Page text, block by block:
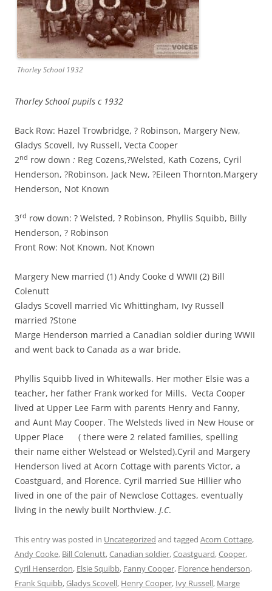
Thorley School 1932
Thorley School pupils c 1932
Back Row: Hazel Trowbridge, ? Robinson, Margery New,
Gladys Scovell, Ivy Russell, Vecta Cooper
2nd row down : Reg Cozens,?Welsted, Kath Cozens, Cyril
Henderson, ?Robinson, Jack New, ?Eileen Thornton,Margery
Henderson, Not Known
3rd row down: ? Welsted, ? Robinson, Phyllis Squibb, Billy
Henderson, ? Robinson
Front Row: Not Known, Not Known
Margery New married (1) Andy Cooke d WWII (2) Bill
Colenutt
Gladys Scovell married Vic Whittingham, Ivy Russell
married ?Stone
Marge Henderson married a Canadian soldier during WWII
and went back to Canada as a war bride.
Phyllis Squibb lived in Whitewalls. Her mother Elsie was a
teacher, her father Frank worked for Mills. Vecta Cooper
lived at Upper Lee Farm with parents Henry and Fanny,
and Aunt May Cooper. The Welsteds lived in New House or
Upper Place ( there were 2 related families, spelling
their name either Welstead or Welsted).Cyril and Margery
Henderson lived at Acorn Cottage with parents Victor, a
Coastguard, and Florence. Cyril married Sue Hillier who
lived in one of the pair of Newclose Cottages, eventually
living in the newly built Northview. J.C.
This entry was posted in Uncategorized and tagged Acorn Cottage,
Andy Cooke, Bill Colenutt,Canadian soldier,Coastguard,Cooper,
Cyril Henserdon, Elsie Squibb, Fanny Cooper, Florence henderson,
Frank Squibb,Gladys Scovell, Henry Cooper, Ivy Russell, Marge